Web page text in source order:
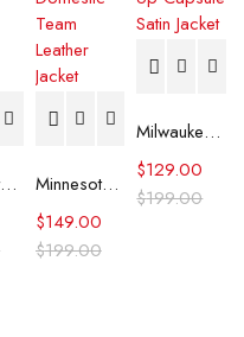
Minnesota Timberwolves Navy Varsity Wool Jacket Minnesota Timberwolves Domestic Team Leather Jacket
$199.00
$149.00
Milwaukee Bucks Mash Up Capsule Satin Jacket
$199.00
$129.00